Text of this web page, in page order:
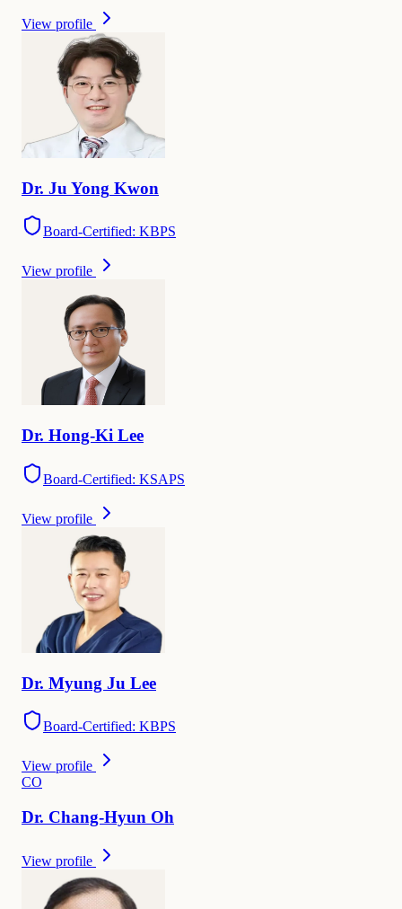
View profile
Dr. Ju Yong Kwon
Board-Certified: KBPS
View profile
Dr. Hong-Ki Lee
Board-Certified: KSAPS
View profile
Dr. Myung Ju Lee
Board-Certified: KBPS
View profile
CO
Dr. Chang-Hyun Oh
View profile